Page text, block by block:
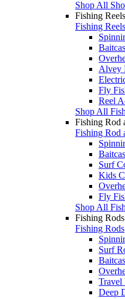
Shop All
Fishing Reels
Fishing Reels
Alvey
Fly
Reel
Shop All
Fishing Rod
Fishing Rod
Surf
Kids
Fly
Shop All
Fishing Rods
Fishing Rods
Surf
Travel
Deep